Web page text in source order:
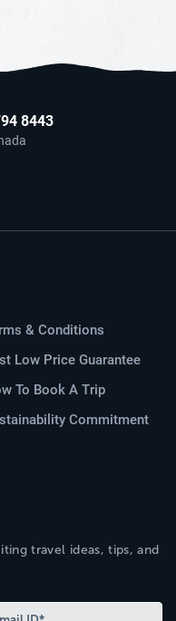
8443
& Conditions
Low Price Guarantee
To Book A Trip
Commitment
travel ideas, tips, and